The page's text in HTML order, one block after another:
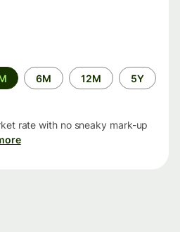
6M 12M 5Y
rate with no sneaky mark-up